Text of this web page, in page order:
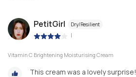
PetitGirl Dry/Resilient
|
Vitamin C Brightening Moisturising Cream
This cream was a lovely surprise!